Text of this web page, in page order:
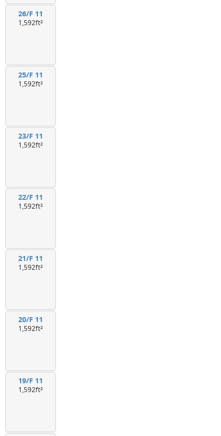
26/F 11
1,592ft²
25/F 11
1,592ft²
23/F 11
1,592ft²
22/F 11
1,592ft²
21/F 11
1,592ft²
20/F 11
1,592ft²
19/F 11
1,592ft²